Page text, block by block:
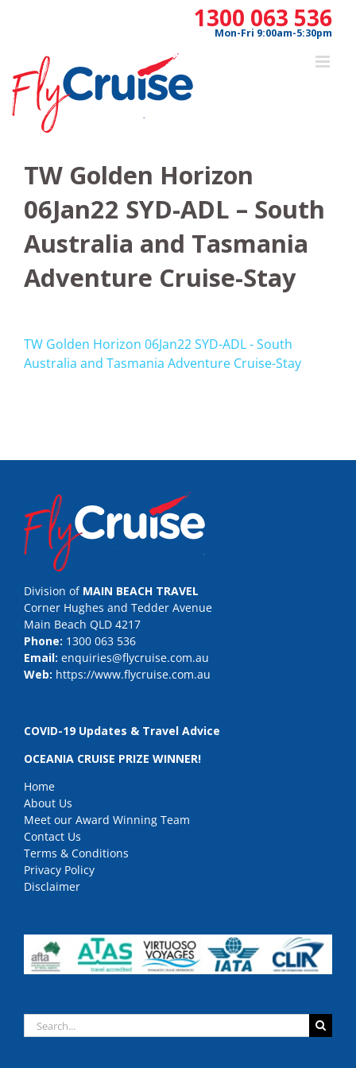
1300 063 536
Mon-Fri 9:00am-5:30pm
TW Golden Horizon
06Jan22 SYD-ADL – South
Australia and Tasmania
Adventure Cruise-Stay
TW Golden Horizon 06Jan22 SYD-ADL - South
Australia and Tasmania Adventure Cruise-Stay
Division of MAIN BEACH TRAVEL
Corner Hughes and Tedder Avenue
Main Beach QLD 4217
Phone: 1300 063 536
Email: enquiries@flycruise.com.au
Web: https://www.flycruise.com.au
COVID-19 Updates & Travel Advice
OCEANIA CRUISE PRIZE WINNER!
Home
About Us
Meet our Award Winning Team
Contact Us
Terms & Conditions
Privacy Policy
Disclaimer
Search
for: